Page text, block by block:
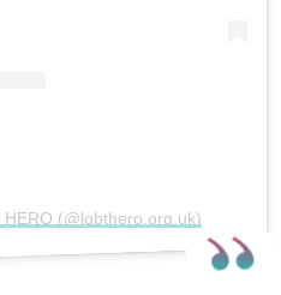
(@lgbthero.org.uk)